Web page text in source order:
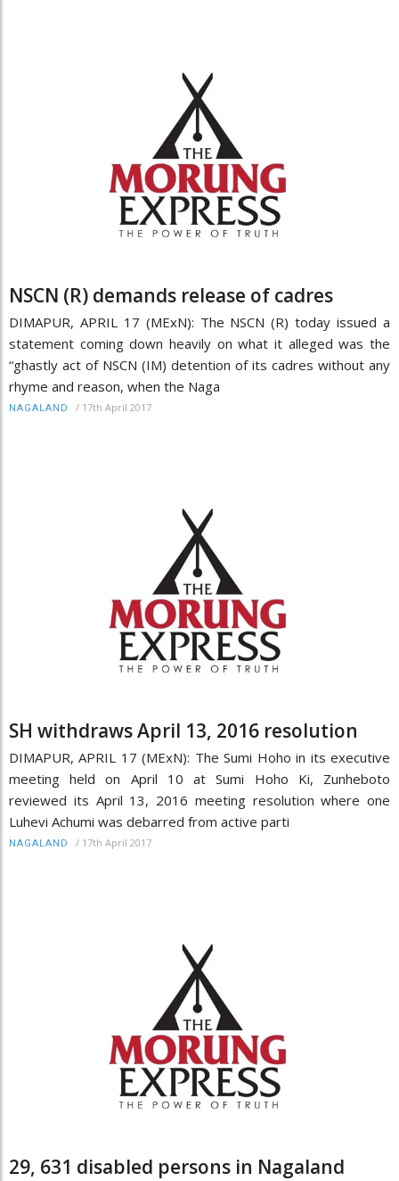
NSCN (R) demands release of cadres
DIMAPUR, APRIL 17 (MExN): The NSCN (R) today issued a
statement coming down heavily on what it alleged was the
“ghastly act of NSCN (IM) detention of its cadres without any
rhyme and reason, when the Naga
NAGALAND / 17th April 2017
SH withdraws April 13, 2016 resolution
DIMAPUR, APRIL 17 (MExN): The Sumi Hoho in its executive
meeting held on April 10 at Sumi Hoho Ki, Zunheboto
reviewed its April 13, 2016 meeting resolution where one
Luhevi Achumi was debarred from active parti
NAGALAND / 17th April 2017
29, 631 disabled persons in Nagaland